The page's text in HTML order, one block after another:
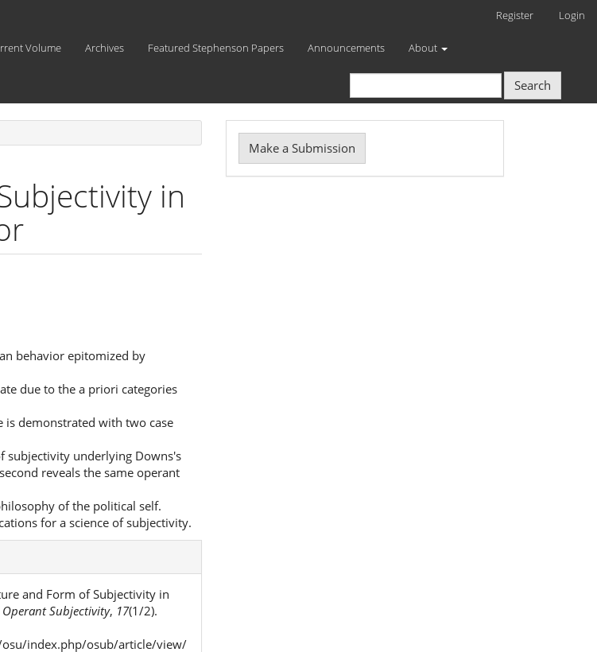
Register Login
Volume Archives Featured Stephenson Papers Announcements About
Search
in
behavior epitomized by
due to the a priori categories
is demonstrated with two case
subjectivity underlying Downs's
reveals the same operant
of the political self.
for a science of subjectivity.
and Form of Subjectivity in
Operant Subjectivity, 17(1/2).
index.php/osub/article/view/
Make
a
Make a Submission